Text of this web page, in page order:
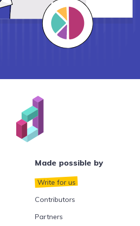
Made possible by
Write for us
Contributors
Partners